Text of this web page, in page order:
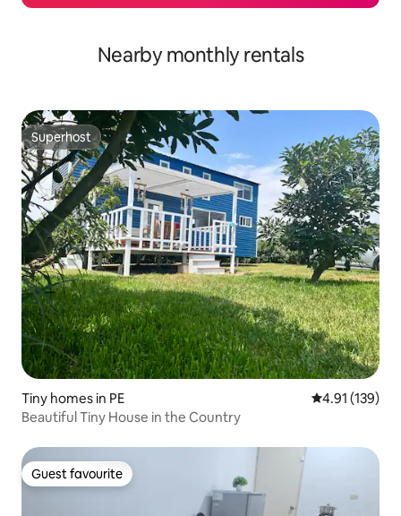
Nearby monthly rentals
Superhost
Superhost
Tiny homes in PE 4.91 out of 5
4.91 (139)
Beautiful Tiny House in the Country
Guest favourite
Guest favourite